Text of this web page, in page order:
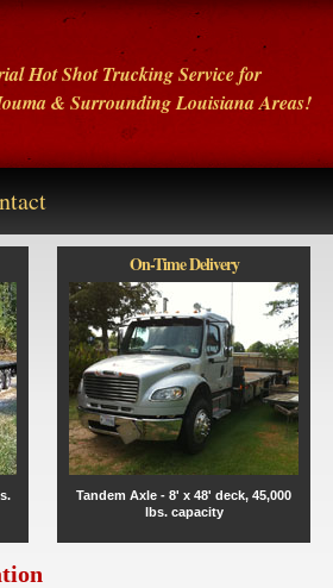
Hot Shot Trucking Service for
& Surrounding Louisiana Areas!
On-Time Delivery
Tandem Axle - 8' x 48' deck, 45,000
lbs. capacity